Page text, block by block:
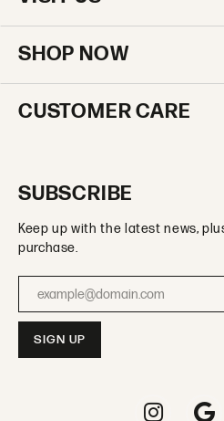
SHOP NOW
CUSTOMER CARE
SUBSCRIBE
Keep up with the latest news,
purchase.